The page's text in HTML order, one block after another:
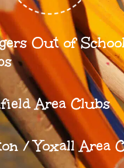
Out of
Area Clubs
/ Yoxall Area